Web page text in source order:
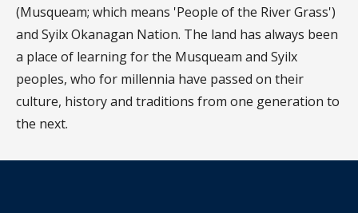
(Musqueam; which means 'People of the River Grass')
and Syilx Okanagan Nation. The land has always been
a place of learning for the Musqueam and Syilx
peoples, who for millennia have passed on their
culture, history and traditions from one generation to
the next.